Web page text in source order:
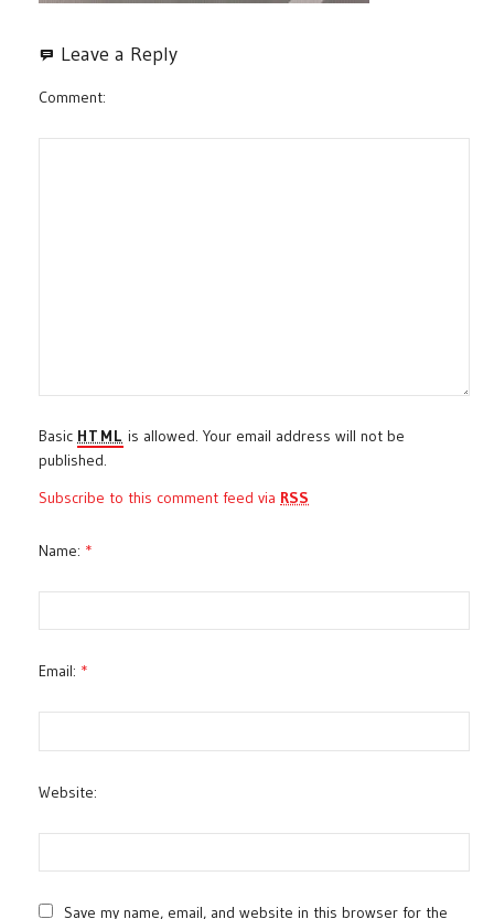
Leave a Reply
Comment
Basic HTML is allowed. Your email address will not be
published.
Subscribe to this comment feed via RSS
Name: *
Email: *
Website:
Save my name, email, and website in this browser for the